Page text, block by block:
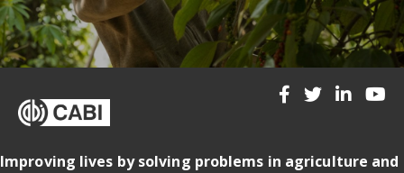
Improving lives by solving problems in agriculture and